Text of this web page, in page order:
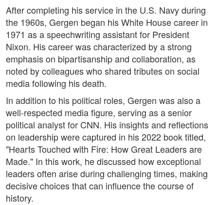
After completing his service in the U.S. Navy during
the 1960s, Gergen began his White House career in
1971 as a speechwriting assistant for President
Nixon. His career was characterized by a strong
emphasis on bipartisanship and collaboration, as
noted by colleagues who shared tributes on social
media following his death.
In addition to his political roles, Gergen was also a
well-respected media figure, serving as a senior
political analyst for CNN. His insights and reflections
on leadership were captured in his 2022 book titled,
"Hearts Touched with Fire: How Great Leaders are
Made." In this work, he discussed how exceptional
leaders often arise during challenging times, making
decisive choices that can influence the course of
history.